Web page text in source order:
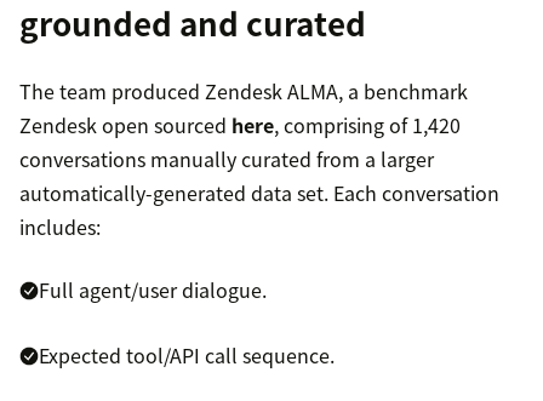
grounded and curated
The team produced Zendesk ALMA, a benchmark
Zendesk open sourced here, comprising of 1,420
conversations manually curated from a larger
automatically-generated data set. Each conversation
includes:
Full agent/user dialogue.
Expected tool/API call sequence.